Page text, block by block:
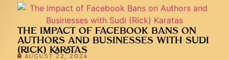
THE IMPACT OF FACEBOOK BANS ON
AUTHORS AND BUSINESSES WITH SUDI
(RICK) KARATAS
AUGUST 22, 2024